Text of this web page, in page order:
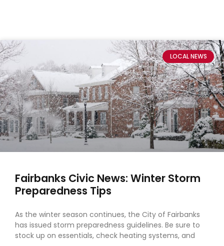
LOCAL NEWS
Fairbanks Civic News: Winter Storm
Preparedness Tips
As the winter season continues, the City of Fairbanks
has issued storm preparedness guidelines. Be sure to
stock up on essentials, check heating systems, and